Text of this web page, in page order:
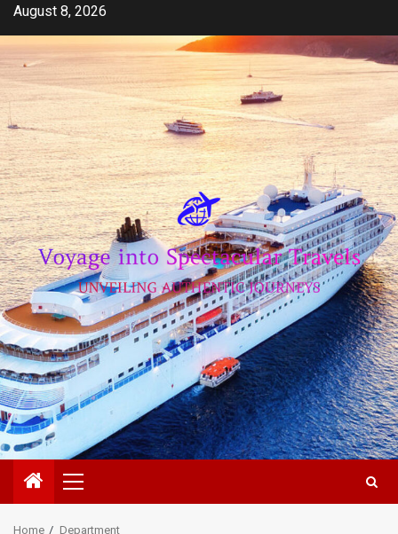
Skip
content
August 8, 2026
Primary
Menu
Home Department